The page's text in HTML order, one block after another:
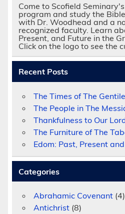
Come to Scofield
program and study the
with Dr. Woodhead and a
recognized faculty. Learn
Present, and Future in the
Click on the logo to see the
Recent Posts
The Times of The
The People in The
Thankfulness to Our
The Furniture of The
Edom: Past, Present
Categories
Abrahamic Covenant (4)
Antichrist (8)